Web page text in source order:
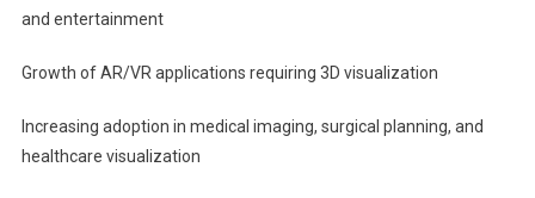
and entertainment
Growth of AR/VR applications requiring 3D visualization
Increasing adoption in medical imaging, surgical planning, and
healthcare visualization